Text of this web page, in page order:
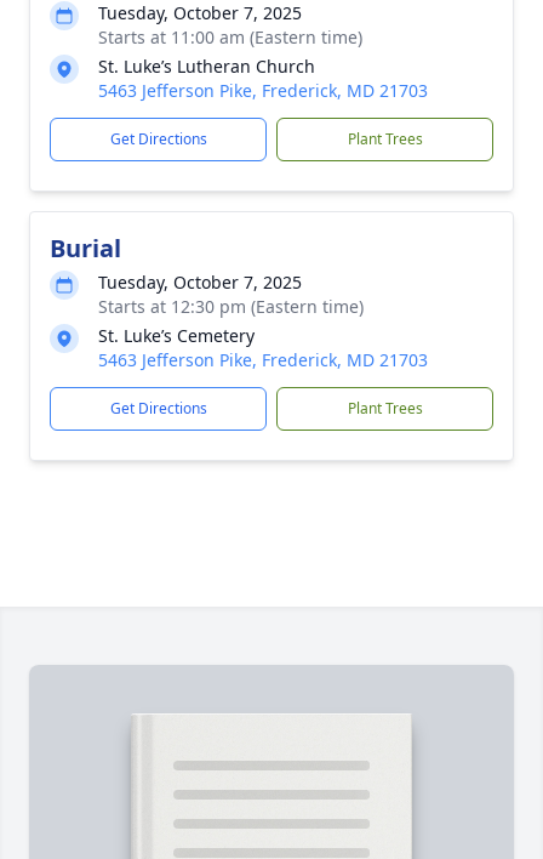
Tuesday, October 7, 2025
Starts at 11:00 am (Eastern time)
St. Luke’s Lutheran Church
5463 Jefferson Pike, Frederick, MD 21703
Get Directions Plant Trees
Burial
Tuesday, October 7, 2025
Starts at 12:30 pm (Eastern time)
St. Luke’s Cemetery
5463 Jefferson Pike, Frederick, MD 21703
Get Directions Plant Trees